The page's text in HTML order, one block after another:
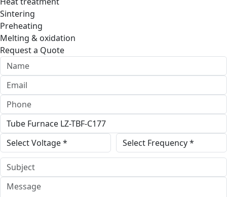
Sintering
Preheating
Melting & oxidation
Request a Quote